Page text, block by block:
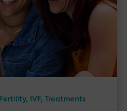
Fertility, IVF, Treatments